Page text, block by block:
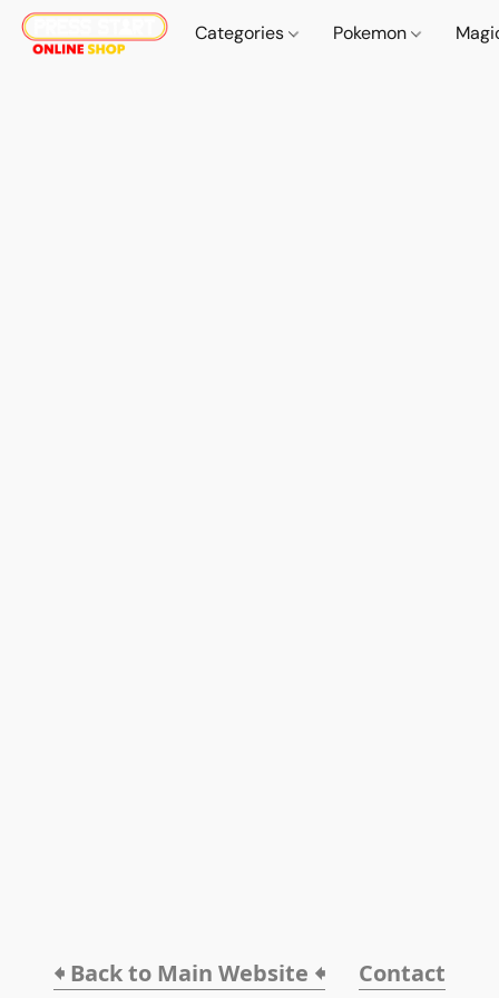
Categories Pokemon
🠸 Back to Main Website 🠸 Contact